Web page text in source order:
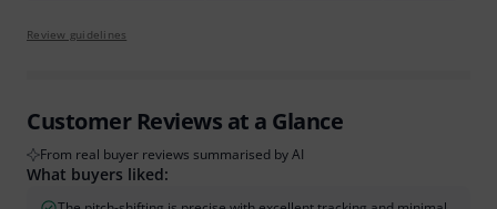
Review guidelines
Customer Reviews at a Glance
From real buyer reviews summarised by AI
What buyers liked: